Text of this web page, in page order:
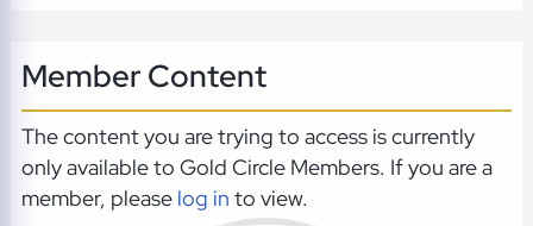
Member Content
The content you are trying to access is currently
only available to Gold Circle Members. If you are a
member, please log in to view.